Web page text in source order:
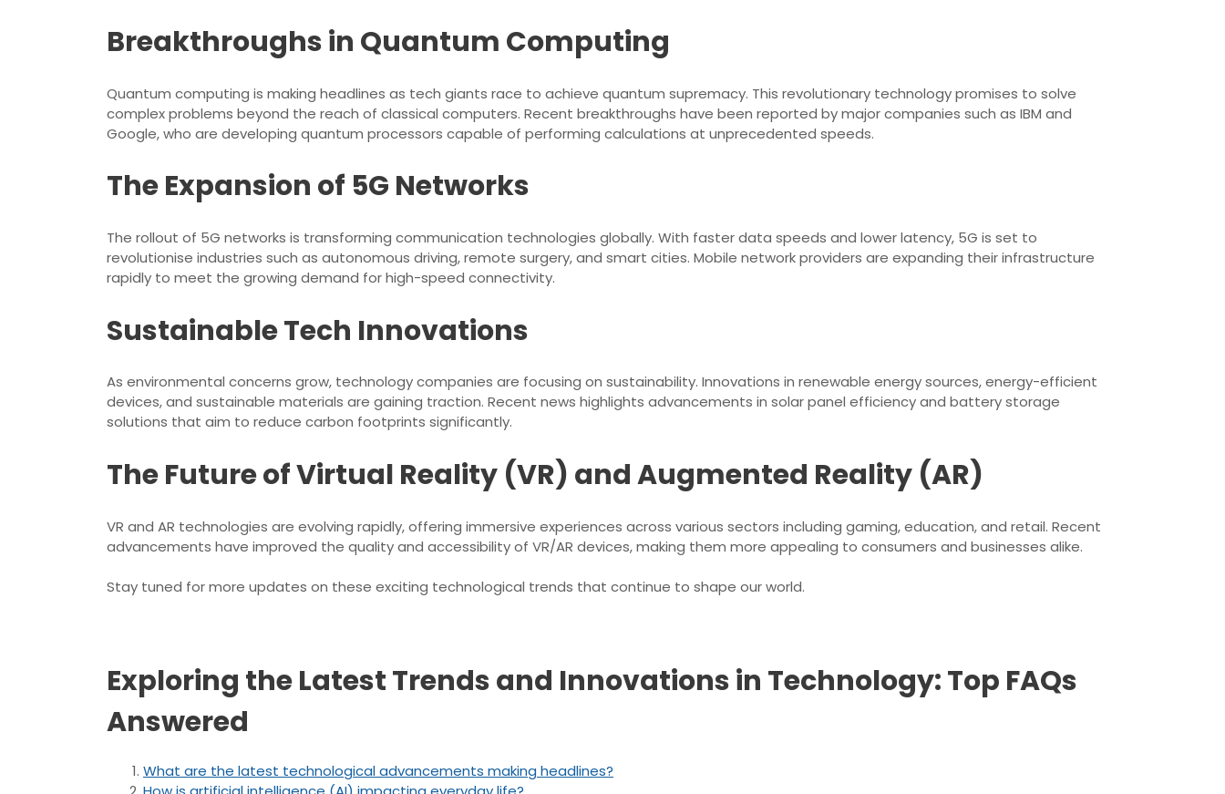
Breakthroughs in Quantum Computing
Quantum computing is making headlines as tech giants race to achieve quantum supremacy. This revolutionary technology promises to solve
complex problems beyond the reach of classical computers. Recent breakthroughs have been reported by major companies such as IBM and
Google, who are developing quantum processors capable of performing calculations at unprecedented speeds.
The Expansion of 5G Networks
The rollout of 5G networks is transforming communication technologies globally. With faster data speeds and lower latency, 5G is set to
revolutionise industries such as autonomous driving, remote surgery, and smart cities. Mobile network providers are expanding their infrastructure
rapidly to meet the growing demand for high-speed connectivity.
Sustainable Tech Innovations
As environmental concerns grow, technology companies are focusing on sustainability. Innovations in renewable energy sources, energy-efficient
devices, and sustainable materials are gaining traction. Recent news highlights advancements in solar panel efficiency and battery storage
solutions that aim to reduce carbon footprints significantly.
The Future of Virtual Reality (VR) and Augmented Reality (AR)
VR and AR technologies are evolving rapidly, offering immersive experiences across various sectors including gaming, education, and retail. Recent
advancements have improved the quality and accessibility of VR/AR devices, making them more appealing to consumers and businesses alike.
Stay tuned for more updates on these exciting technological trends that continue to shape our world.
Exploring the Latest Trends and Innovations in Technology: Top FAQs
Answered
What are the latest technological advancements making headlines?